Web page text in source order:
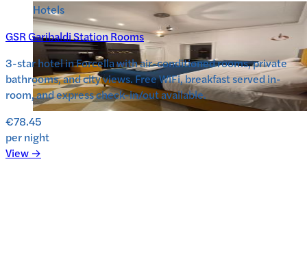
Hotels
GSR Garibaldi Station Rooms
3-star hotel in Forcella with air-conditioned rooms, private
bathrooms, and city views. Free WiFi, breakfast served in-
room, and express check-in/out available.
€78.45
per night
View →